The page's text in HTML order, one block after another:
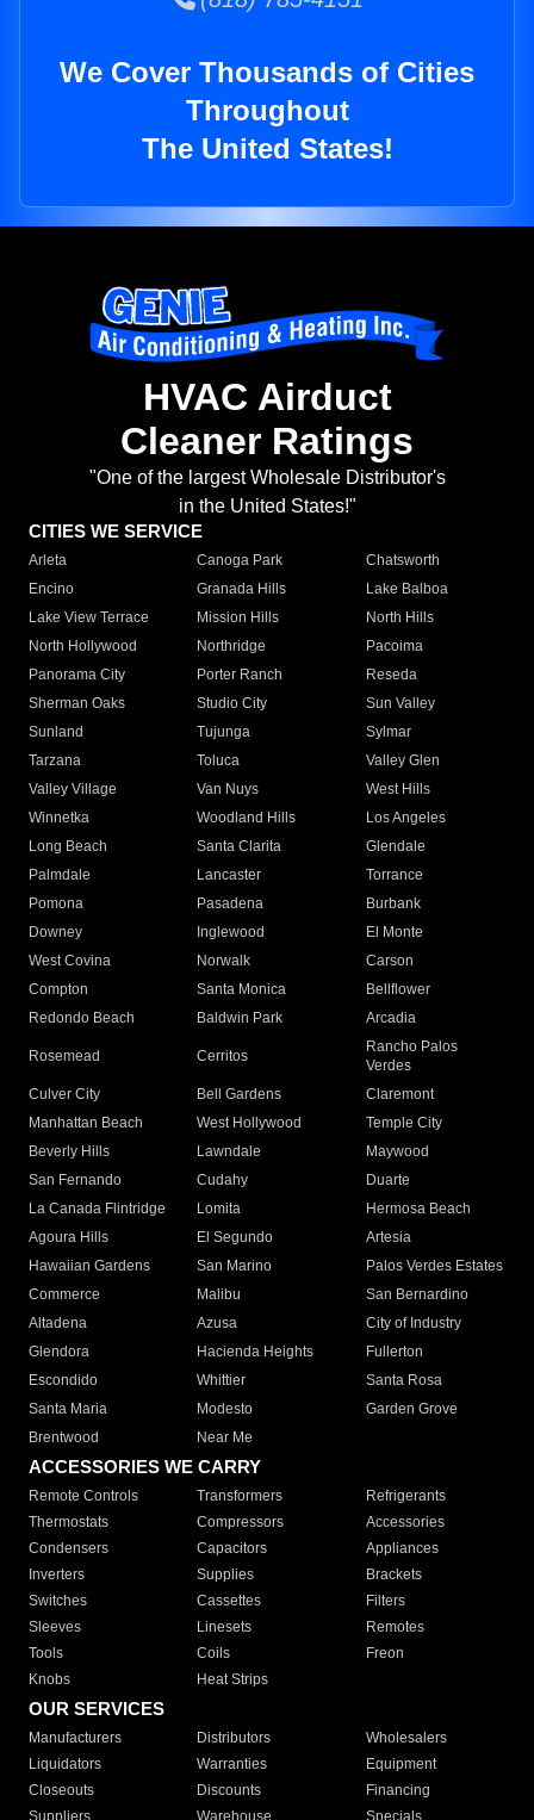
We Cover Thousands of Cities
Throughout
The United States!
HVAC Airduct
Cleaner Ratings
"One of the largest Wholesale Distributor's
in the United States!"
CITIES WE SERVICE
Arleta Canoga Park
Chatsworth
Encino
Granada Hills
Lake Balboa
Lake View Terrace
Mission Hills
North Hills
North Hollywood
Northridge
Pacoima
Panorama City
Porter Ranch
Reseda
Sherman Oaks
Studio City
Sun Valley
Sunland
Tujunga
Sylmar
Tarzana
Toluca
Valley Glen
Valley Village
Van Nuys
West Hills
Winnetka
Woodland Hills
Los Angeles
Long Beach
Santa Clarita
Glendale
Palmdale
Lancaster
Torrance
Pomona
Pasadena
Burbank
Downey
Inglewood
El Monte
West Covina
Norwalk
Carson
Compton
Santa Monica
Bellflower
Redondo Beach
Baldwin Park Arcadia
Rosemead Cerritos
Rancho Palos
Verdes
Culver City
Bell Gardens
Claremont
Manhattan Beach
West Hollywood
Temple City
Beverly Hills
Lawndale
Maywood
San Fernando
Cudahy
Duarte
La Canada Flintridge
Lomita
Hermosa Beach
Agoura Hills
El Segundo
Artesia
Hawaiian Gardens
San Marino
Palos Verdes Estates
Commerce
Malibu
San Bernardino
Altadena
Azusa
City of Industry
Glendora
Hacienda Heights
Fullerton
Escondido
Whittier
Santa Rosa
Santa Maria
Modesto
Garden Grove
Brentwood
Near Me
ACCESSORIES WE CARRY
Remote Controls Transformers
Refrigerants
Thermostats
Compressors
Accessories
Condensers
Capacitors
Appliances
Inverters
Supplies
Brackets
Switches
Cassettes
Filters
Sleeves
Linesets
Remotes
Tools
Coils
Freon
Knobs
Heat Strips
OUR SERVICES
Manufacturers Distributors
Wholesalers
Liquidators
Warranties
Equipment
Closeouts
Discounts
Financing